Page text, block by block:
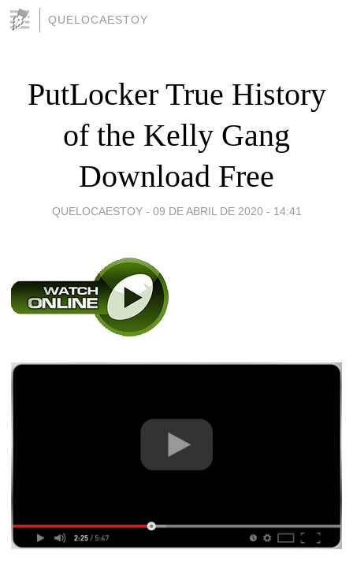
QUELOCAESTOY
PutLocker True History
of the Kelly Gang
Download Free
QUELOCAESTOY - 09 DE ABRIL DE 2020 - 14:41